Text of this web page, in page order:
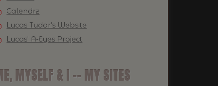
Calendrz
Lucas Tudor's Website
Lucas' A-Eyes Project
MYSELF & I -- MY SITES